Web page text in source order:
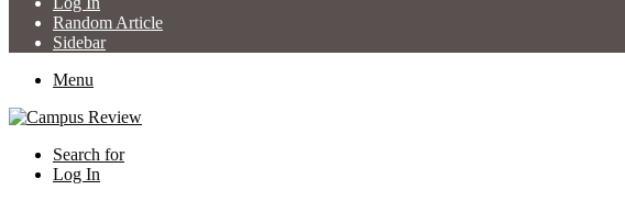
Random Article
Sidebar
Menu
Search for
Log In